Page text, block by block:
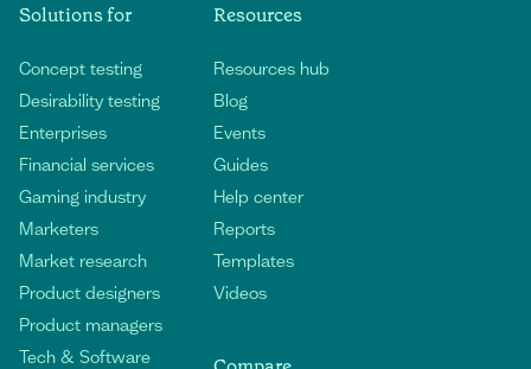
Solutions for
Concept testing
Desirability testing
Enterprises
Financial services
Gaming industry
Marketers
Market research
Product designers
Product managers
Tech & Software
Resources
Resources hub
Blog
Events
Guides
Help center
Reports
Templates
Videos